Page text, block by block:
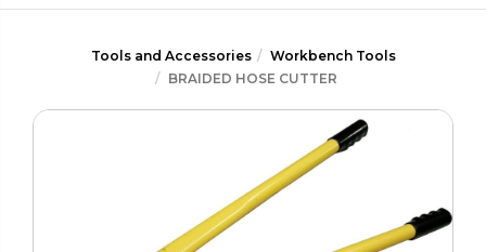
Tools and Accessories
Workbench Tools
BRAIDED HOSE CUTTER